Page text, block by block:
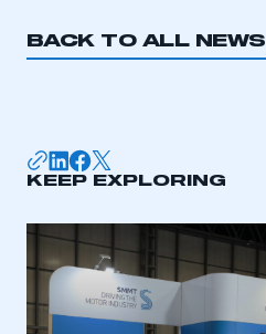
BACK TO ALL NEWS
KEEP EXPLORING